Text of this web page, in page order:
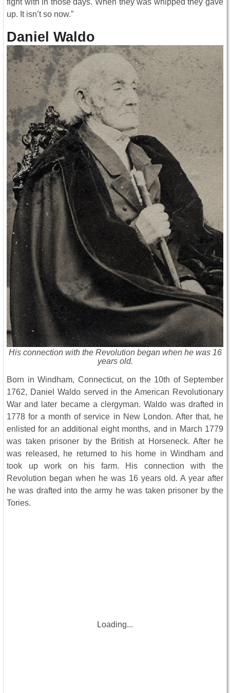
up. It isn’t so now.”
Daniel Waldo
His connection with the Revolution began when he was 16
years old.
Born in Windham, Connecticut, on the 10th of September
1762, Daniel Waldo served in the American Revolutionary
War and later became a clergyman. Waldo was drafted in
1778 for a month of service in New London. After that, he
enlisted for an additional eight months, and in March 1779
was taken prisoner by the British at Horseneck. After he
was released, he returned to his home in Windham and
took up work on his farm. His connection with the
Revolution began when he was 16 years old. A year after
he was drafted into the army he was taken prisoner by the
Tories.
Loading...